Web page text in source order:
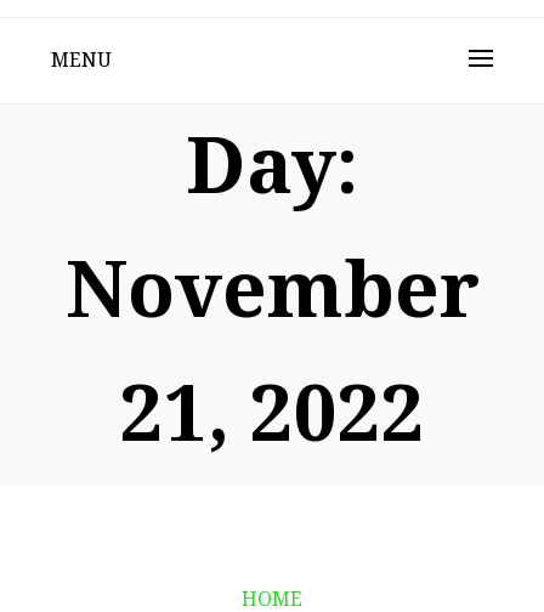
MENU
Day:
November
21, 2022
HOME